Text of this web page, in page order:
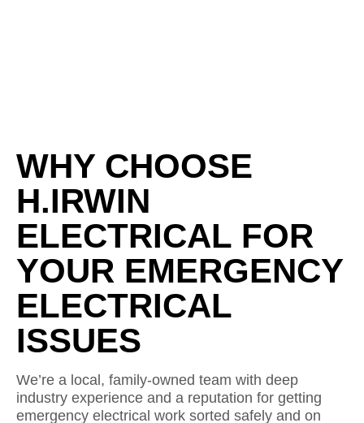
WHY CHOOSE
H.IRWIN
ELECTRICAL FOR
YOUR EMERGENCY
ELECTRICAL
ISSUES
We’re a local, family-owned team with deep
industry experience and a reputation for getting
emergency electrical work sorted safely and on